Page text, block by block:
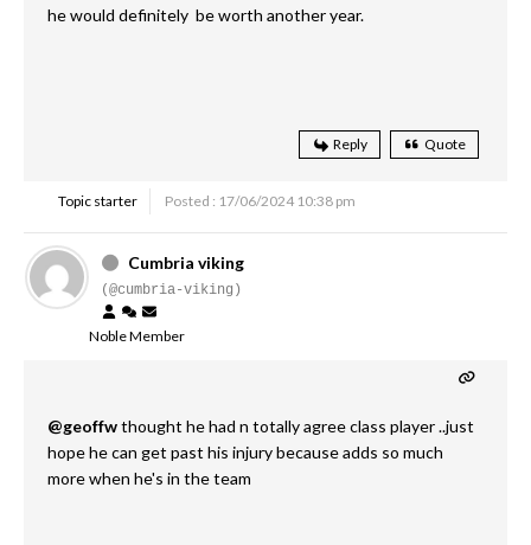
he would definitely be worth another year.
Reply Quote
Topic starter Posted : 17/06/2024 10:38 pm
Cumbria viking
(@cumbria-viking)
Noble Member
@geoffwthought he had n totally agree class player ..just
hope he can get past his injury because adds so much
more when he's in the team